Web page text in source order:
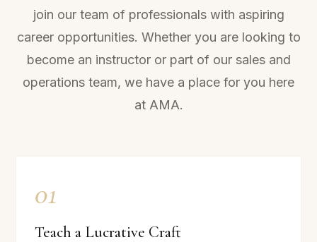
join our team of professionals with aspiring
career opportunities. Whether you are looking to
become an instructor or part of our sales and
operations team, we have a place for you here
at AMA.
01
Teach a Lucrative Craft